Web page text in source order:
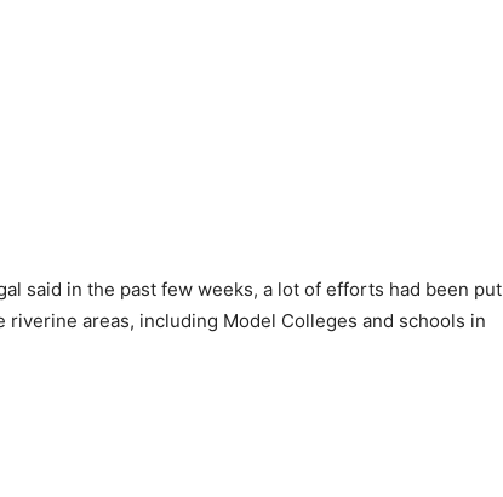
said in the past few weeks, a lot of efforts had been put
areas, including Model Colleges and schools in